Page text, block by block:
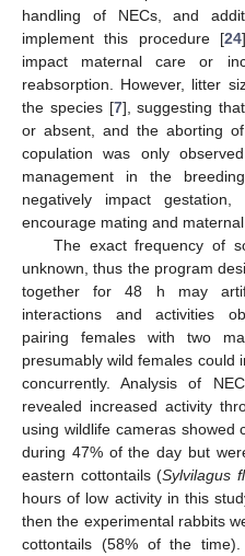
handling of NECs, and
implement this procedure [24
impact maternal care or
reabsorption. However, litter
the species [7], suggesting
or absent, and the aborting
copulation was only
management in the
negatively impact
encourage mating and
The exact frequency of
unknown, thus the program
together for 48 h may
interactions and activities
pairing females with two
presumably wild females could
concurrently. Analysis of
revealed increased activity
using wildlife cameras showed
during 47% of the day but
eastern cottontails (Sylvilagus
hours of low activity in this
then the experimental rabbits
cottontails (58% of the